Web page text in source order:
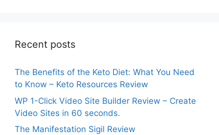
Recent posts
The Benefits of the Keto Diet: What You Need
to Know – Keto Resources Review
WP 1-Click Video Site Builder Review – Create
Video Sites in 60 seconds.
The Manifestation Sigil Review